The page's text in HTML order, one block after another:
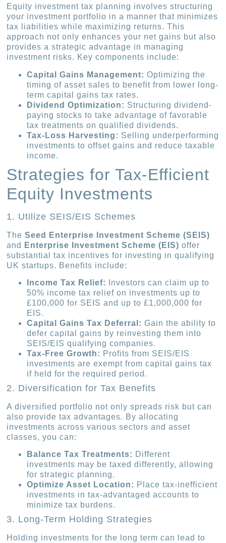
Equity investment tax planning involves structuring
your investment portfolio in a manner that minimizes
tax liabilities while maximizing returns. This
approach not only enhances your net gains but also
provides a strategic advantage in managing
investment risks. Key components include:
Capital Gains Management: Optimizing the
timing of asset sales to benefit from lower long-
term capital gains tax rates.
Dividend Optimization: Structuring dividend-
paying stocks to take advantage of favorable
tax treatments on qualified dividends.
Tax-Loss Harvesting: Selling underperforming
investments to offset gains and reduce taxable
income.
Strategies for Tax-Efficient
Equity Investments
1. Utilize SEIS/EIS Schemes
TheSeed Enterprise Investment Scheme (SEIS)
and
Enterprise Investment Scheme (EIS) offer
substantial tax incentives for investing in qualifying
UK startups. Benefits include:
Income Tax Relief:
Investors can claim up to
50% income tax relief on investments up to
£100,000 for SEIS and up to £1,000,000 for
EIS.
Capital Gains Tax Deferral: Gain the ability to
defer capital gains by reinvesting them into
SEIS/EIS qualifying companies.
Tax-Free Growth: Profits from SEIS/EIS
investments are exempt from capital gains tax
if held for the required period.
2. Diversification for Tax Benefits
A diversified portfolio not only spreads risk but can
also provide tax advantages. By allocating
investments across various sectors and asset
classes, you can:
Balance Tax Treatments: Different
investments may be taxed differently, allowing
for strategic planning.
Optimize Asset Location: Place tax-inefficient
investments in tax-advantaged accounts to
minimize tax burdens.
3. Long-Term Holding Strategies
Holding investments for the long term can lead to